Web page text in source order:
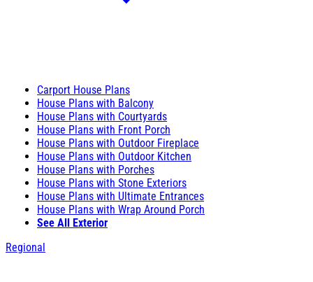
Carport House Plans
House Plans with Balcony
House Plans with Courtyards
House Plans with Front Porch
House Plans with Outdoor Fireplace
House Plans with Outdoor Kitchen
House Plans with Porches
House Plans with Stone Exteriors
House Plans with Ultimate Entrances
House Plans with Wrap Around Porch
See All Exterior
Regional